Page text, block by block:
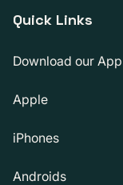
Quick Links
Download our App
Apple
iPhones
Androids